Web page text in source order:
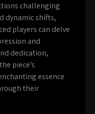
challenging
dynamic shifts,
players can delve
and
dedication,
piece’s
essence
their